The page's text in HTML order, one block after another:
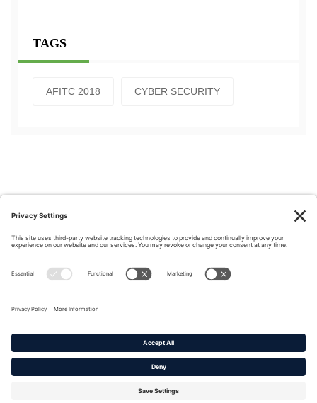
TAGS
AFITC 2018 CYBER SECURITY
Privacy Policy
Us/Media Inquiries
No federal endorsement of any Non-Federal entity is intended or